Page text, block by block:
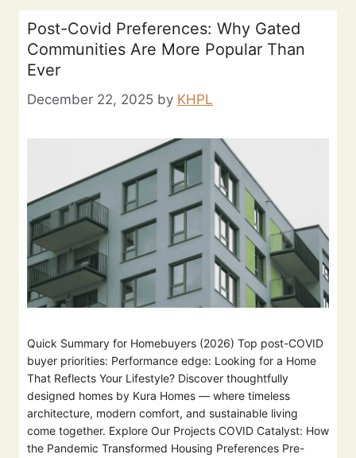
Post-Covid Preferences: Why Gated
Communities Are More Popular Than
Ever
December 22, 2025 by KHPL
Quick Summary for Homebuyers (2026) Top post-COVID
buyer priorities: Performance edge: Looking for a Home
That Reflects Your Lifestyle? Discover thoughtfully
designed homes by Kura Homes — where timeless
architecture, modern comfort, and sustainable living
come together. Explore Our Projects COVID Catalyst: How
the Pandemic Transformed Housing Preferences Pre-